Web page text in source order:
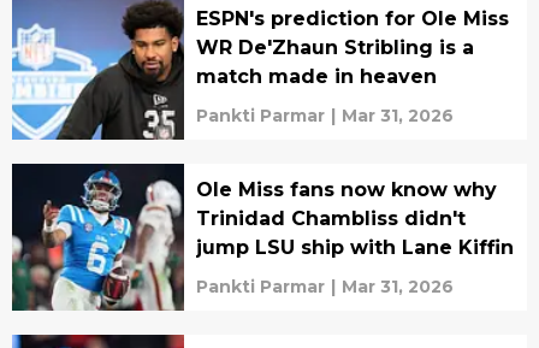
ESPN's prediction for Ole Miss
WR De'Zhaun Stribling is a
match made in heaven
Pankti Parmar | Mar 31, 2026
Ole Miss fans now know why
Trinidad Chambliss didn't
jump LSU ship with Lane Kiffin
Pankti Parmar | Mar 31, 2026